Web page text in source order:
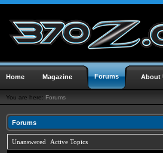
Home Magazine Forums About
You are here: Forums
Forums
Unanswered Active Topics